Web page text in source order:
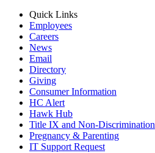
Quick Links
Employees
Careers
News
Email
Directory
Giving
Consumer Information
HC Alert
Hawk Hub
Title IX and Non-Discrimination
Pregnancy & Parenting
IT Support Request